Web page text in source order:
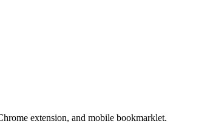
extension, and mobile bookmarklet.